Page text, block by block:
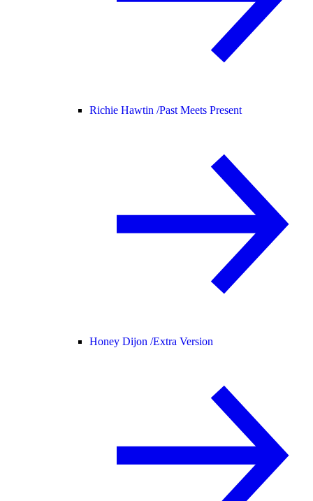
Richie Hawtin /Past Meets Present
Honey Dijon /Extra Version